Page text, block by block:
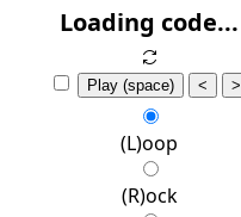
Loading code...
Play (space) < >
(L)oop
(R)ock